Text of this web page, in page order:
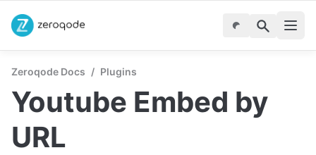
Zeroqode Docs / Plugins
Youtube Embed by
URL